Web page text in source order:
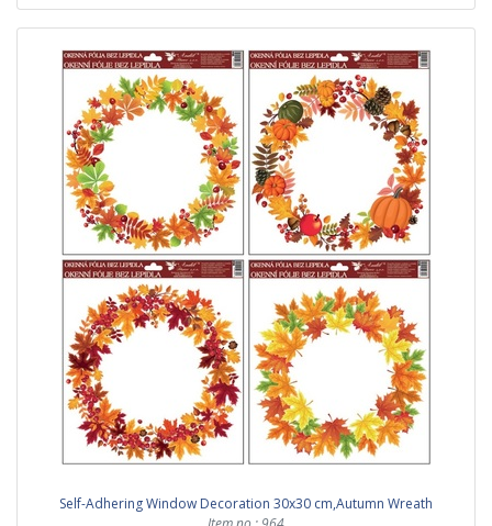
Self-Adhering Window Decoration 30x30 cm,Autumn Wreath